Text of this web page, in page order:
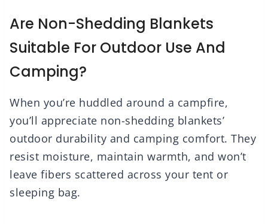
Are Non-Shedding Blankets
Suitable For Outdoor Use And
Camping?
When you’re huddled around a campfire,
you’ll appreciate non-shedding blankets’
outdoor durability and camping comfort. They
resist moisture, maintain warmth, and won’t
leave fibers scattered across your tent or
sleeping bag.